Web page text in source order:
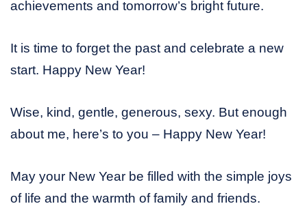
achievements and tomorrow’s bright future.
It is time to forget the past and celebrate a new
start. Happy New Year!
Wise, kind, gentle, generous, sexy. But enough
about me, here’s to you – Happy New Year!
May your New Year be filled with the simple joys
of life and the warmth of family and friends.